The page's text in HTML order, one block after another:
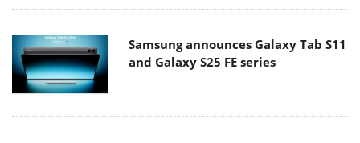
Samsung announces Galaxy Tab S11
and Galaxy S25 FE series